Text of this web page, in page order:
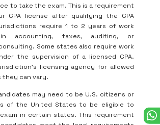
to take the exam. This is a requirement
CPA license after qualifying the CPA
require 1 to 2 years of work
in accounting, taxes, auditing, or
Some states also require work
the supervision of a licensed CPA.
licensing agency for allowed
they can vary.
may need to be U.S. citizens or
of the United States to be eligible to
in certain states. This requirement